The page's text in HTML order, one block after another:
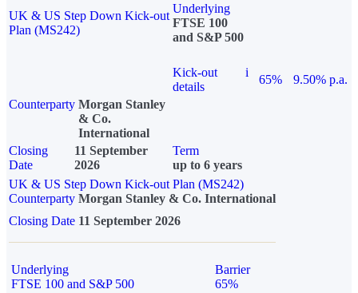
UK & US Step Down Kick-out
Plan (MS242)
Underlying
FTSE 100
and S&P 500
Kick-out
details
i
65%
9.50% p.a.
Counterparty Morgan Stanley
& Co.
International
Closing
Date
11 September
2026
Term
up to 6 years
UK & US Step Down Kick-out Plan (MS242)
Counterparty Morgan Stanley & Co. International
Closing Date 11 September 2026
Underlying
FTSE 100 and S&P 500
Barrier
65%